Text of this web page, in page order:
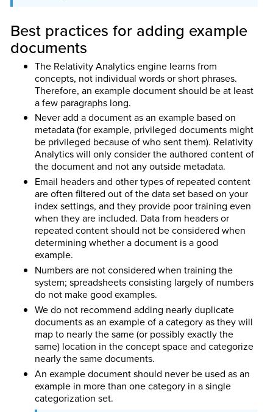
Best practices for adding example
documents
The Relativity Analytics engine learns from
concepts, not individual words or short phrases.
Therefore, an example document should be at least
a few paragraphs long.
Never add a document as an example based on
metadata (for example, privileged documents might
be privileged because of who sent them). Relativity
Analytics will only consider the authored content of
the document and not any outside metadata.
Email headers and other types of repeated content
are often filtered out of the data set based on your
index settings, and they provide poor training even
when they are included. Data from headers or
repeated content should not be considered when
determining whether a document is a good
example.
Numbers are not considered when training the
system; spreadsheets consisting largely of numbers
do not make good examples.
We do not recommend adding nearly duplicate
documents as an example of a category as they will
map to nearly the same (or possibly exactly the
same) location in the concept space and categorize
nearly the same documents.
An example document should never be used as an
example in more than one category in a single
categorization set.